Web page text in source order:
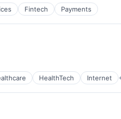
Fintech Payments
HealthTech Internet